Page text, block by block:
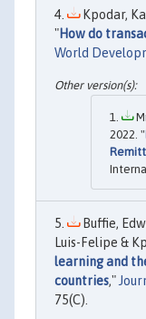
Kpodar,
"How do
World
2022. "
Buffie,
Luis-Felipe &
learning and
countries,"
75(C).